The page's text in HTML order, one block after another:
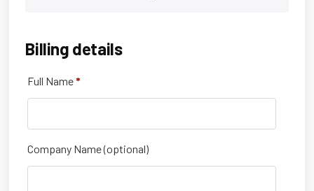
Billing details
Full Name*
Company Name(optional)